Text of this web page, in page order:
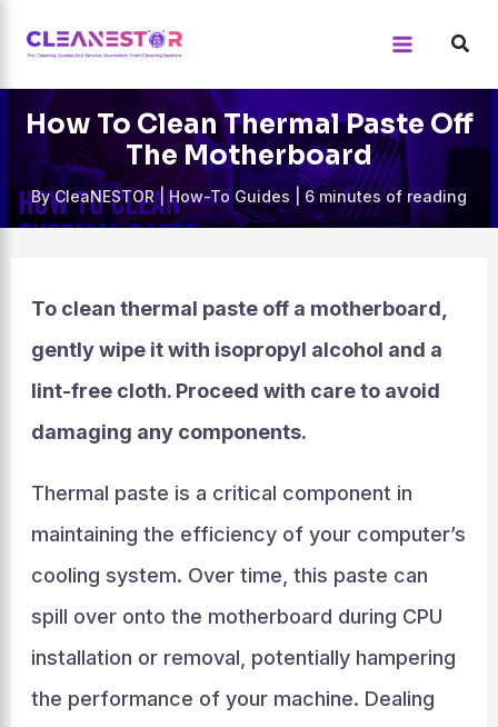
content
How To Clean Thermal Paste Off
The Motherboard
ByCleaNESTOR|How-To Guides|6 minutes of reading
To clean thermal paste off a motherboard,
gently wipe it with isopropyl alcohol and a
lint-free cloth. Proceed with care to avoid
damaging any components.
Thermal paste is a critical component in
maintaining the efficiency of your computer’s
cooling system. Over time, this paste can
spill over onto the motherboard during CPU
installation or removal, potentially hampering
the performance of your machine. Dealing